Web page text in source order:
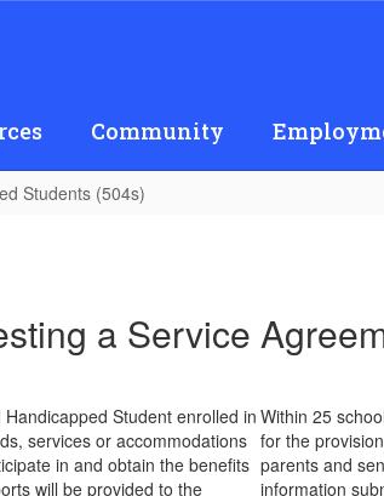
Community
Students (504s)
a Service
Student enrolled in
services or accommodations
in and obtain the benefits
will be provided to the
Within 25
for the
parents and
information